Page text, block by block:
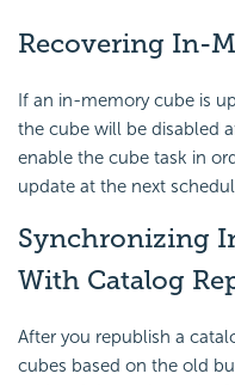
Recovering In-
If an in-memory cube is
the cube will be disabled
enable the cube task in
update at the next
Synchronizing
With Catalog
After you republish a
cubes based on the old